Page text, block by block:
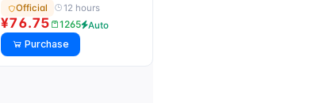
Official 12 hours
¥76.75 1265 Auto
Purchase